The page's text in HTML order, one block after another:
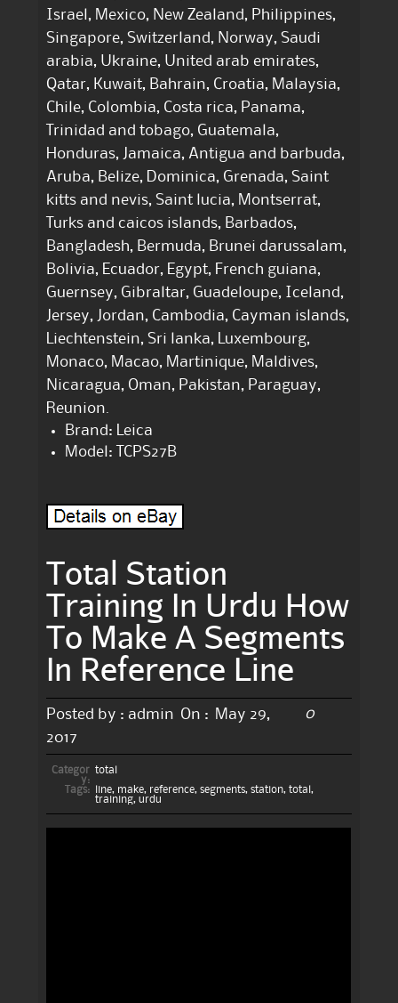
Israel, Mexico, New Zealand, Philippines,
Singapore, Switzerland, Norway, Saudi
arabia, Ukraine, United arab emirates,
Qatar, Kuwait, Bahrain, Croatia, Malaysia,
Chile, Colombia, Costa rica, Panama,
Trinidad and tobago, Guatemala,
Honduras, Jamaica, Antigua and barbuda,
Aruba, Belize, Dominica, Grenada, Saint
kitts and nevis, Saint lucia, Montserrat,
Turks and caicos islands, Barbados,
Bangladesh, Bermuda, Brunei darussalam,
Bolivia, Ecuador, Egypt, French guiana,
Guernsey, Gibraltar, Guadeloupe, Iceland,
Jersey, Jordan, Cambodia, Cayman islands,
Liechtenstein, Sri lanka, Luxembourg,
Monaco, Macao, Martinique, Maldives,
Nicaragua, Oman, Pakistan, Paraguay,
Reunion.
Brand: Leica
Model: TCPS27B
Total Station
Training In Urdu How
To Make A Segments
In Reference Line
Posted by : admin On :
May 29,
2017
0
Categor
y:
total
Tags:
line, make, reference, segments, station, total ,
training, urdu